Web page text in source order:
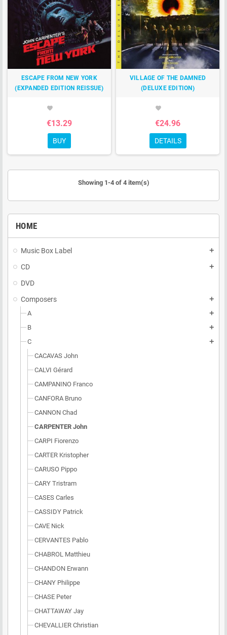
HOME
Music Box Label add
CD add
DVD
Composers
add
A add
B add
C add
CACAVAS John
CALVI Gérard
CAMPANINO Franco
CANFORA Bruno
CANNON Chad
CARPENTER John
CARPI Fiorenzo
CARTER Kristopher
CARUSO Pippo
CARY Tristram
CASES Carles
CASSIDY Patrick
CAVE Nick
CERVANTES Pablo
CHABROL Matthieu
CHANDON Erwann
CHANY Philippe
CHASE Peter
CHATTAWAY Jay
CHEVALLIER Christian
ESCAPE FROM NEW YORK
(EXPANDED EDITION REISSUE)
favorite
€13.29
BUY
VILLAGE OF THE DAMNED
(DELUXE EDITION)
favorite
€24.96
DETAILS
Showing 1-4 of 4 item(s)